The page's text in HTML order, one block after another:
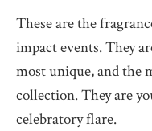
These are the
impact events. They
most unique, and the
collection. They are
celebratory flare.